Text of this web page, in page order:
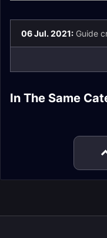
06 Jul. 2021: Guide
In The Same
Tazavesh
Guide
Quick Dungeon
Spires of